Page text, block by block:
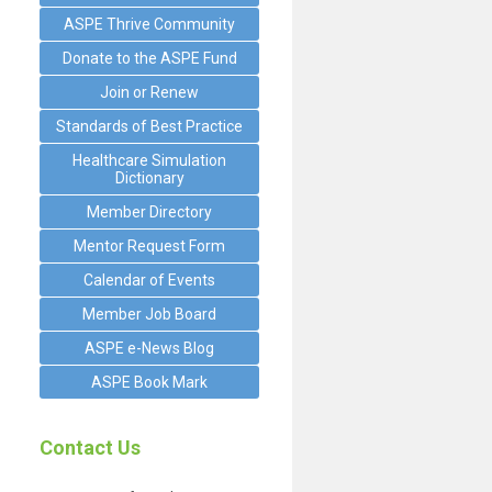
ASPE Thrive Community
Donate to the ASPE Fund
Join or Renew
Standards of Best Practice
Healthcare Simulation
Dictionary
Member Directory
Mentor Request Form
Calendar of Events
Member Job Board
ASPE e-News Blog
ASPE Book Mark
Contact Us